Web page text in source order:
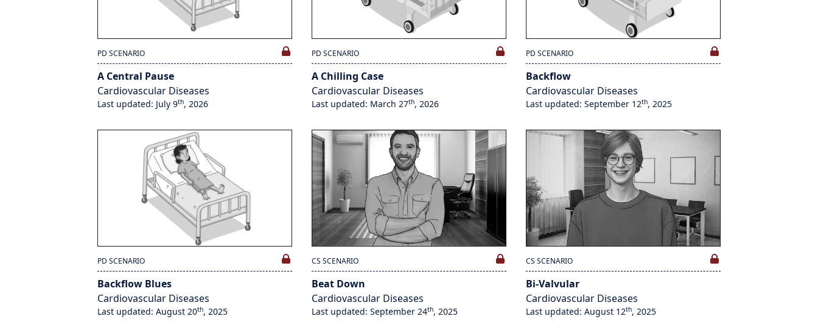
PD SCENARIO
A Central Pause
Cardiovascular Diseases
Last updated: July 9th, 2026
PD SCENARIO
A Chilling Case
Cardiovascular Diseases
Last updated: March 27th, 2026
PD SCENARIO
Backflow
Cardiovascular Diseases
Last updated: September 12th, 2025
PD SCENARIO
Backflow Blues
Cardiovascular Diseases
Last updated: August 20th, 2025
CS SCENARIO
Beat Down
Cardiovascular Diseases
Last updated: September 24th, 2025
CS SCENARIO
Bi-Valvular
Cardiovascular Diseases
Last updated: August 12th, 2025